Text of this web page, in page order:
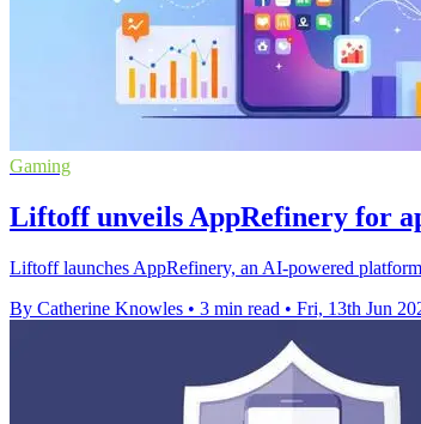
Gaming
Liftoff unveils AppRefinery for
Liftoff launches AppRefinery, an AI-powered
By Catherine Knowles • 3 min read • Fri, 13th Jun